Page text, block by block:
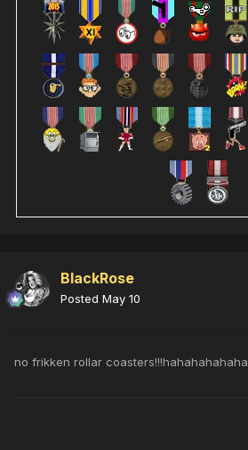
BlackRose
Posted May 10
no frikken rollar coasters!!!hahahahahaha